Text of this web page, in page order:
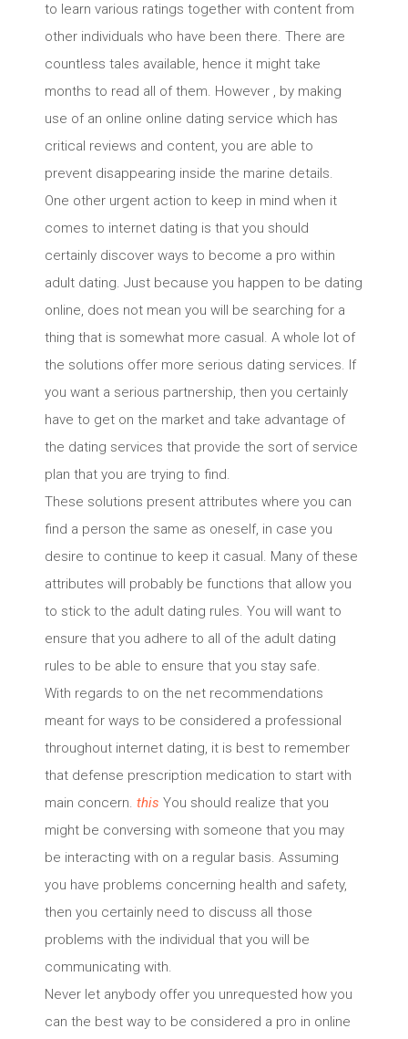
to learn various ratings together with content from
other individuals who have been there. There are
countless tales available, hence it might take
months to read all of them. However , by making
use of an online online dating service which has
critical reviews and content, you are able to
prevent disappearing inside the marine details.
One other urgent action to keep in mind when it
comes to internet dating is that you should
certainly discover ways to become a pro within
adult dating. Just because you happen to be dating
online, does not mean you will be searching for a
thing that is somewhat more casual. A whole lot of
the solutions offer more serious dating services. If
you want a serious partnership, then you certainly
have to get on the market and take advantage of
the dating services that provide the sort of service
plan that you are trying to find.
These solutions present attributes where you can
find a person the same as oneself, in case you
desire to continue to keep it casual. Many of these
attributes will probably be functions that allow you
to stick to the adult dating rules. You will want to
ensure that you adhere to all of the adult dating
rules to be able to ensure that you stay safe.
With regards to on the net recommendations
meant for ways to be considered a professional
throughout internet dating, it is best to remember
that defense prescription medication to start with
main concern. this You should realize that you
might be conversing with someone that you may
be interacting with on a regular basis. Assuming
you have problems concerning health and safety,
then you certainly need to discuss all those
problems with the individual that you will be
communicating with.
Never let anybody offer you unrequested how you
can the best way to be considered a pro in online